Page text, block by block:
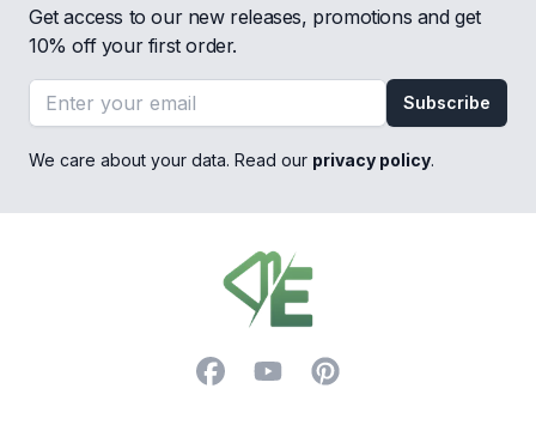
Get access to our new releases, promotions and get
10% off your first order.
Email address
Subscribe
We care about your data. Read our privacy policy.
FacebookYouTubePinterest